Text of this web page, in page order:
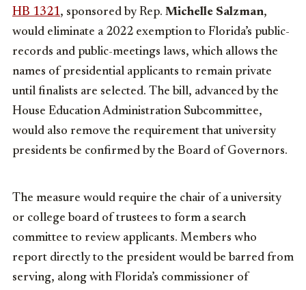
HB 1321, sponsored by Rep. Michelle Salzman,
would eliminate a 2022 exemption to Florida’s public-
records and public-meetings laws, which allows the
names of presidential applicants to remain private
until finalists are selected. The bill, advanced by the
House Education Administration Subcommittee,
would also remove the requirement that university
presidents be confirmed by the Board of Governors.
The measure would require the chair of a university
or college board of trustees to form a search
committee to review applicants. Members who
report directly to the president would be barred from
serving, along with Florida’s commissioner of